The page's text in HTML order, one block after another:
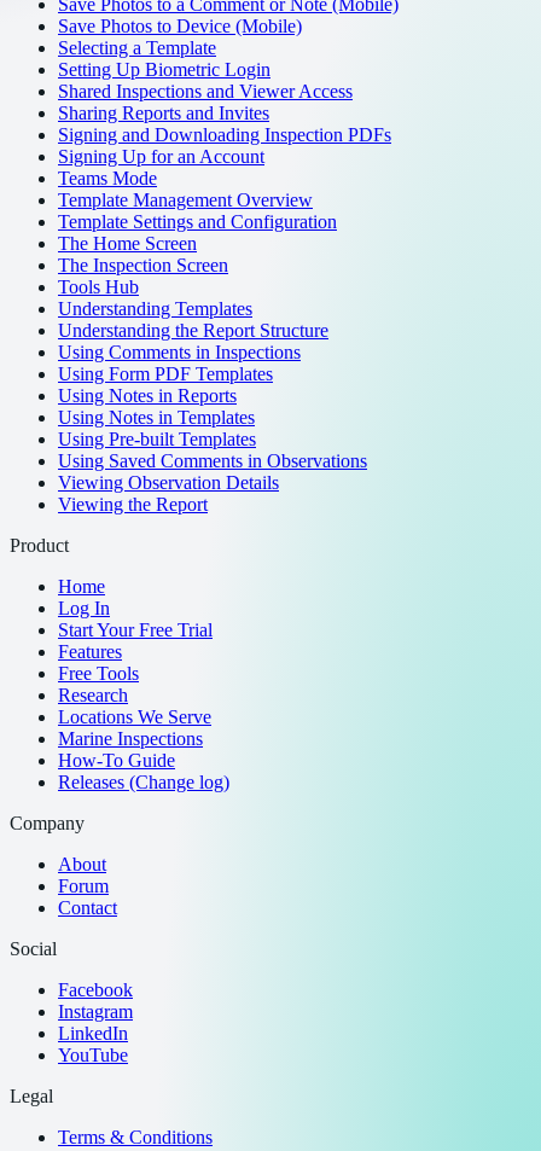
Save Photos to Device (Mobile)
Selecting a Template
Setting Up Biometric Login
Shared Inspections and Viewer Access
Sharing Reports and Invites
Signing and Downloading Inspection PDFs
Signing Up for an Account
Teams Mode
Template Management Overview
Template Settings and Configuration
The Home Screen
The Inspection Screen
Tools Hub
Understanding Templates
Understanding the Report Structure
Using Comments in Inspections
Using Form PDF Templates
Using Notes in Reports
Using Notes in Templates
Using Pre-built Templates
Using Saved Comments in Observations
Viewing Observation Details
Viewing the Report
Product
Home
Log In
Start Your Free Trial
Features
Free Tools
Research
Locations We Serve
Marine Inspections
How-To Guide
Releases (Change log)
Company
About
Forum
Contact
Social
Facebook
Instagram
LinkedIn
YouTube
Legal
Terms & Conditions